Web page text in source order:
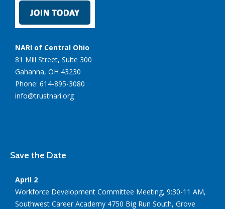
NARI of Central Ohio
81 Mill Street, Suite 300
Gahanna, OH 43230
Phone: 614-895-3080
info@trustnari.org
Save the Date
April 2
Workforce Development Committee Meeting, 9:30-11 AM,
Southwest Career Academy 4750 Big Run South, Grove